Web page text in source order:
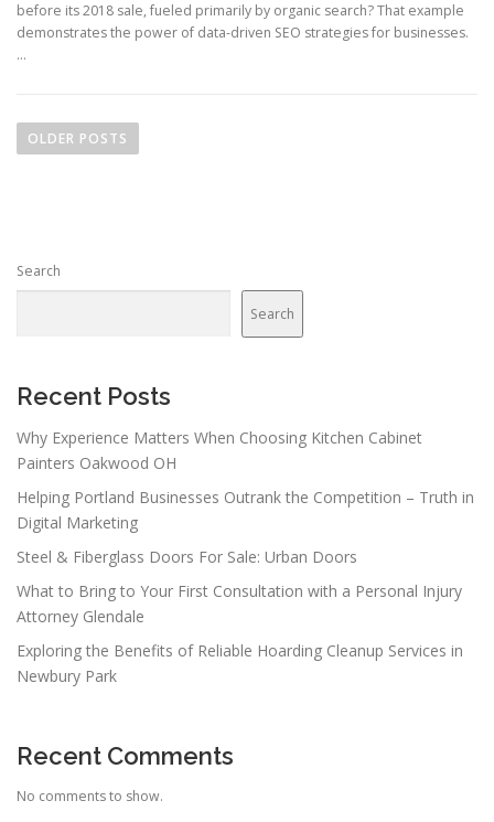
before its 2018 sale, fueled primarily by organic search? That example
demonstrates the power of data-driven SEO strategies for businesses.
…
o
a
a
i
n
OLDER POSTS
Search
Search
Recent Posts
Why Experience Matters When Choosing Kitchen Cabinet
Painters Oakwood OH
Helping Portland Businesses Outrank the Competition – Truth in
Digital Marketing
Steel & Fiberglass Doors For Sale: Urban Doors
What to Bring to Your First Consultation with a Personal Injury
Attorney Glendale
Exploring the Benefits of Reliable Hoarding Cleanup Services in
Newbury Park
Recent Comments
No comments to show.